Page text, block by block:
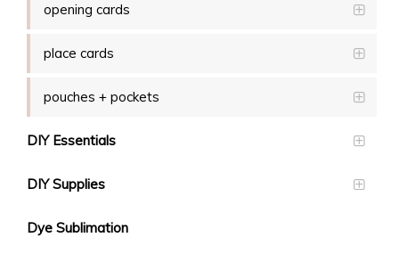
opening cards
place cards
pouches + pockets
DIY Essentials
DIY Supplies
Dye Sublimation